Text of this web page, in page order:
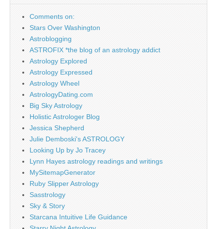
Comments on:
Stars Over Washington
Astroblogging
ASTROFIX *the blog of an astrology addict
Astrology Explored
Astrology Expressed
Astrology Wheel
AstrologyDating.com
Big Sky Astrology
Holistic Astrologer Blog
Jessica Shepherd
Julie Demboski's ASTROLOGY
Looking Up by Jo Tracey
Lynn Hayes astrology readings and writings
MySitemapGenerator
Ruby Slipper Astrology
Sasstrology
Sky & Story
Starcana Intuitive Life Guidance